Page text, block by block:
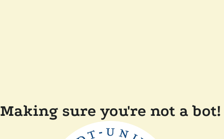
Making sure you're not a bot!